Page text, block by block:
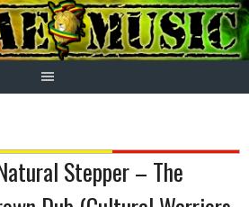
Stepper – The